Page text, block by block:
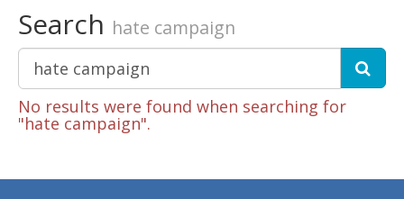
Search hate campaign
No results were found when searching for
"hate campaign".